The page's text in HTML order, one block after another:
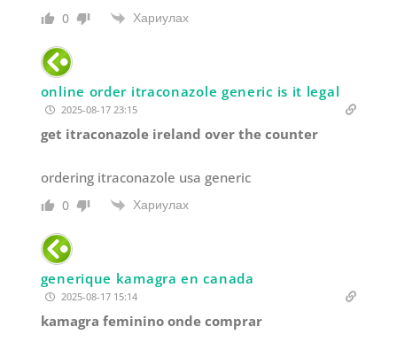
0 Хариулах
online order itraconazole generic is it legal
2025-08-17 23:15
get itraconazole ireland over the counter
ordering itraconazole usa generic
0 Хариулах
generique kamagra en canada
2025-08-17 15:14
kamagra feminino onde comprar